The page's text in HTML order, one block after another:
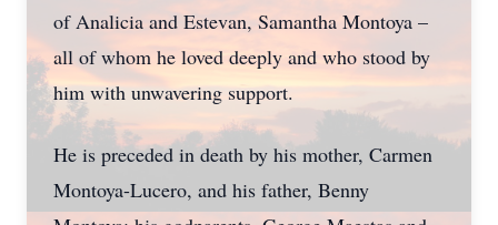
of Analicia and Estevan, Samantha Montoya –
all of whom he loved deeply and who stood by
him with unwavering support.
He is preceded in death by his mother, Carmen
Montoya-Lucero, and his father, Benny